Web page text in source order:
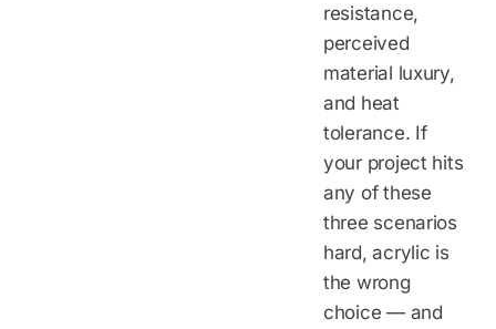
resistance,
perceived
material luxury,
and heat
tolerance. If
your project hits
any of these
three scenarios
hard, acrylic is
the wrong
choice — and